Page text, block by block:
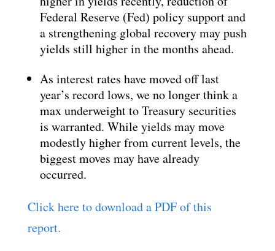
Federal Reserve (Fed) policy support and
a strengthening global recovery may push
yields still higher in the months ahead.
As interest rates have moved off last
year’s record lows, we no longer think a
max underweight to Treasury securities
is warranted. While yields may move
modestly higher from current levels, the
biggest moves may have already
occurred.
Click here to download a PDF of this
report.